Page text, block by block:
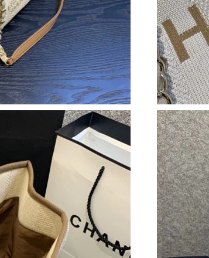
Just Sold: Liam from Berlin
Just Sold: Bob from Denver
Just Sold: Ian from
Just Sold: Paul from Kansas